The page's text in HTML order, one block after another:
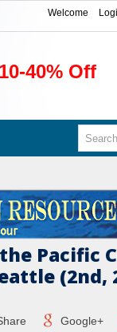
Welcome
40% Off
Pacific
(2nd,
Google+